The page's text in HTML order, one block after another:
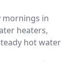
mornings in
heaters,
hot water